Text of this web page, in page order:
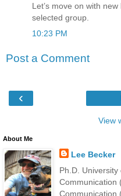
Let’s move on with
selected group.
10:23 PM
Post a Comment
‹
View
About Me
Lee Becker
Ph.D.
Communication
Communication